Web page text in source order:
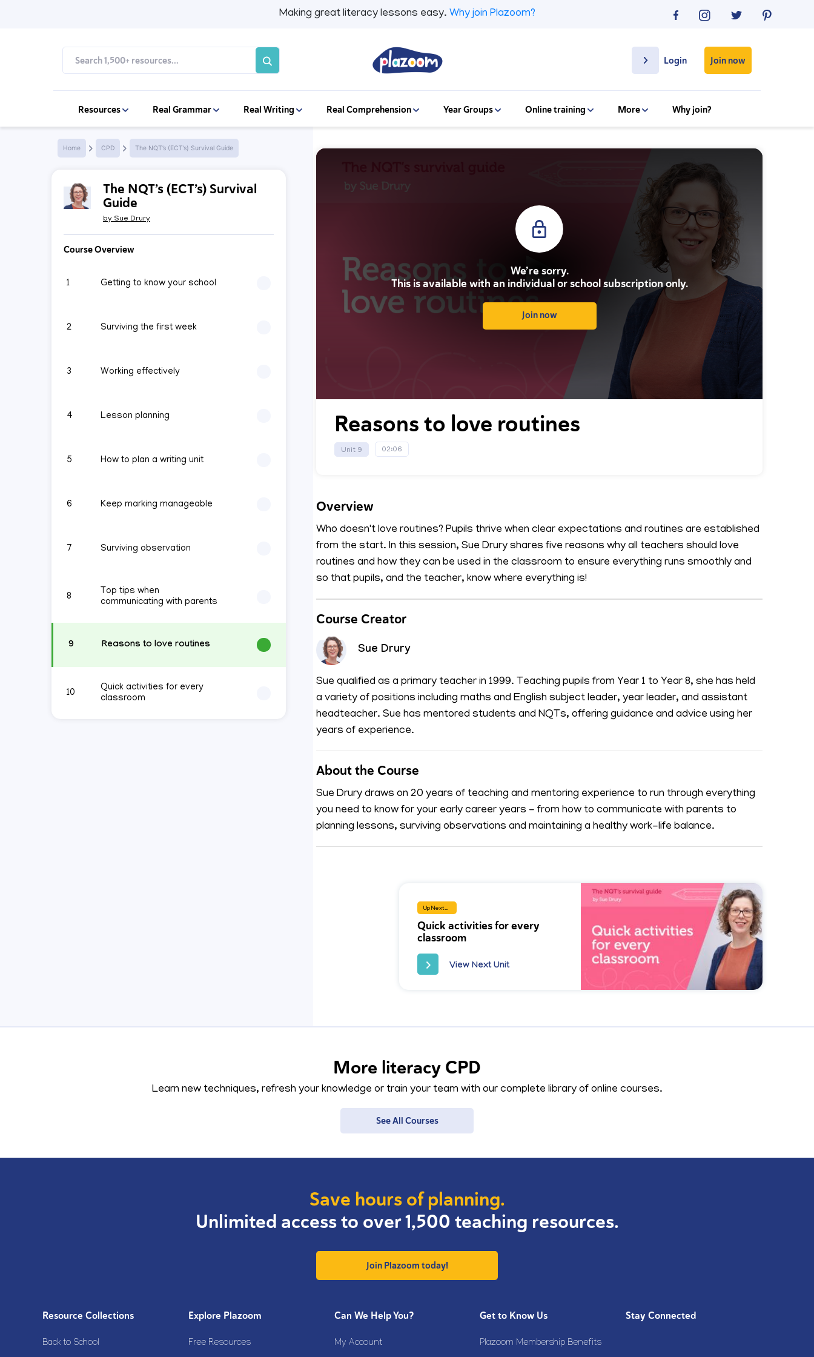
Making great literacy lessons easy. Why join Plazoom?
Login Join now
Resources Real Grammar Real Writing Real Comprehension Year Groups Online training More Why join?
Home CPD The NQT’s (ECT’s) Survival Guide
The NQT’s (ECT’s) Survival
Guide
bySue Drury
Course Overview
1 Getting to know your school
2 Surviving the first week
3 Working effectively
4 Lesson planning
5 How to plan a writing unit
6 Keep marking manageable
7 Surviving observation
8
Top tips when
communicating with parents
9 Reasons to love routines
10
Quick activities for every
classroom
seconds
secondsVolume
We’re sorry.
This is available with an individual or school subscription only.
Join now
Reasons to love routines
Unit 9 02:06
Overview
Who doesn't love routines? Pupils thrive when clear expectations and routines are established
from the start. In this session, Sue Drury shares five reasons why all teachers should love
routines and how they can be used in the classroom to ensure everything runs smoothly and
so that pupils, and the teacher, know where everything is!
Course Creator
Sue Drury
Sue qualified as a primary teacher in 1999. Teaching pupils from Year 1 to Year 8, she has held
a variety of positions including maths and English subject leader, year leader, and assistant
headteacher. Sue has mentored students and NQTs, offering guidance and advice using her
years of experience.
About the Course
Sue Drury draws on 20 years of teaching and mentoring experience to run through everything
you need to know for your early career years - from how to communicate with parents to
planning lessons, surviving observations and maintaining a healthy work-life balance.
Up Next...
Quick activities for every
classroom
View Next Unit
More literacy CPD
Learn new techniques, refresh your knowledge or train your team with our complete library of online courses.
See All Courses
Save hours of planning.
Unlimited access to over 1,500 teaching resources.
Join Plazoom today!
Resource Collections
Back to School
Explore Plazoom
Free Resources
Can We Help You?
My Account
Get to Know Us
Plazoom Membership Benefits
Stay Connected